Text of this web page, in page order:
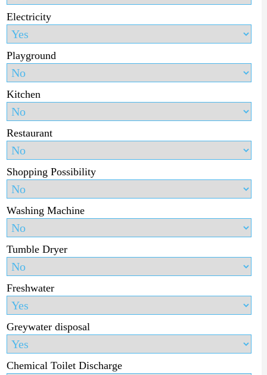
Electricity
Playground
Kitchen
Restaurant
Shopping Possibility
Washing Machine
Tumble Dryer
Freshwater
Greywater disposal
Chemical Toilet Discharge